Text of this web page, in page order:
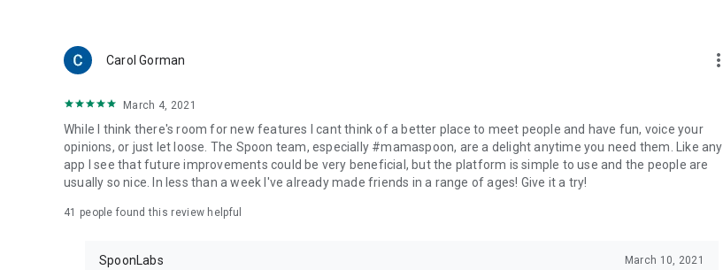
Carol Gorman more_vert
March 4, 2021
While I think there's room for new features I cant think of a better place to meet people and have fun, voice your
opinions, or just let loose. The Spoon team, especially #mamaspoon, are a delight anytime you need them. Like any
app I see that future improvements could be very beneficial, but the platform is simple to use and the people are
usually so nice. In less than a week I've already made friends in a range of ages! Give it a try!
41 people found this review helpful
SpoonLabs March 10, 2021